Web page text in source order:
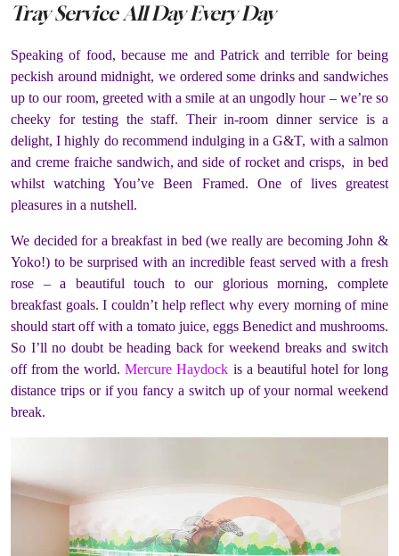
Tray Service All Day Every Day
Speaking of food, because me and Patrick and terrible for being
peckish around midnight, we ordered some drinks and sandwiches
up to our room, greeted with a smile at an ungodly hour – we’re so
cheeky for testing the staff. Their in-room dinner service is a
delight, I highly do recommend indulging in a G&T, with a salmon
and creme fraiche sandwich, and side of rocket and crisps, in bed
whilst watching You’ve Been Framed. One of lives greatest
pleasures in a nutshell.
We decided for a breakfast in bed (we really are becoming John &
Yoko!) to be surprised with an incredible feast served with a fresh
rose – a beautiful touch to our glorious morning, complete
breakfast goals. I couldn’t help reflect why every morning of mine
should start off with a tomato juice, eggs Benedict and mushrooms.
So I’ll no doubt be heading back for weekend breaks and switch
off from the world. Mercure Haydock is a beautiful hotel for long
distance trips or if you fancy a switch up of your normal weekend
break.